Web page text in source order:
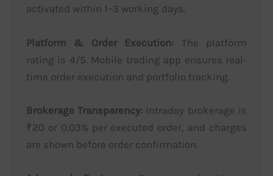
activated within 1–3 working days.
Platform & Order Execution: The platform
rating is 4/5. Mobile trading app ensures real-
time order execution and portfolio tracking.
Brokerage Transparency: Intraday brokerage is
₹20 or 0.03% per executed order, and charges
are shown before order confirmation.